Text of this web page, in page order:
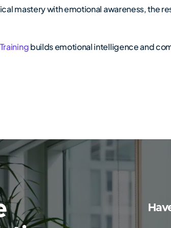
mastery with emotional awareness, the
builds emotional intelligence and